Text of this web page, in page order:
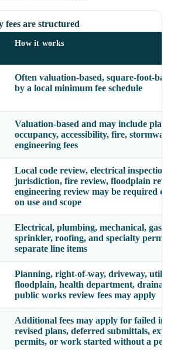
fees are structured
How it works
Often valuation-based, square-foot-
by a local minimum fee schedule
Valuation-based and may include plan
occupancy, accessibility, fire, stormwater,
engineering fees
Local code review, electrical inspection
jurisdiction, fire review, floodplain
engineering review may be required
on use and scope
Electrical, plumbing, mechanical, gas,
sprinkler, roofing, and specialty permits
separate line items
Planning, right-of-way, driveway, utility,
floodplain, health department, drainage,
public works review fees may apply
Additional fees may apply for failed
revised plans, deferred submittals,
permits, or work started without a permit